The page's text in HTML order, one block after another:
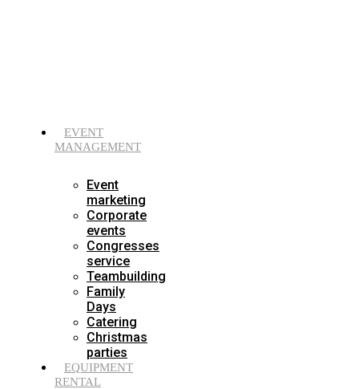
EVENT
MANAGEMENT
Event
marketing
Corporate
events
Congresses
service
Teambuilding
Family
Days
Catering
Christmas
parties
EQUIPMENT
RENTAL